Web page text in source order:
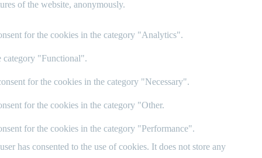
of the website, anonymously.
for the cookies in the category "Analytics".
category "Functional".
for the cookies in the category "Necessary".
for the cookies in the category "Other.
for the cookies in the category "Performance".
has consented to the use of cookies. It does not store any